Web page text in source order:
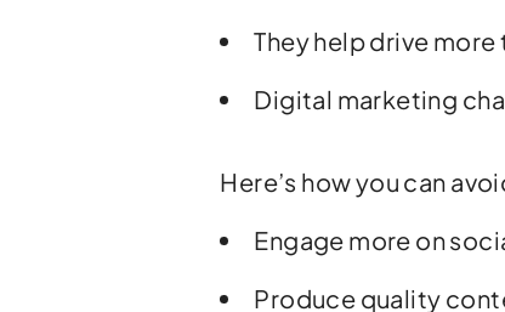
They help drive
Digital marketing
Here’s how you can
Engage more on
Produce quality